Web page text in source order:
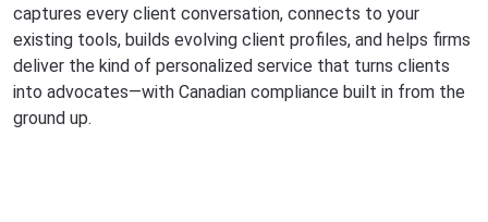
captures every client conversation, connects to your
existing tools, builds evolving client profiles, and helps firms
deliver the kind of personalized service that turns clients
into advocates—with Canadian compliance built in from the
ground up.